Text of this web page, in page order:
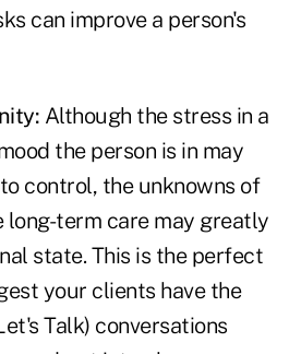
can improve a person's
Although the stress in a
the person is in may
control, the unknowns of
term care may greatly
state. This is the perfect
your clients have the
Talk) conversations